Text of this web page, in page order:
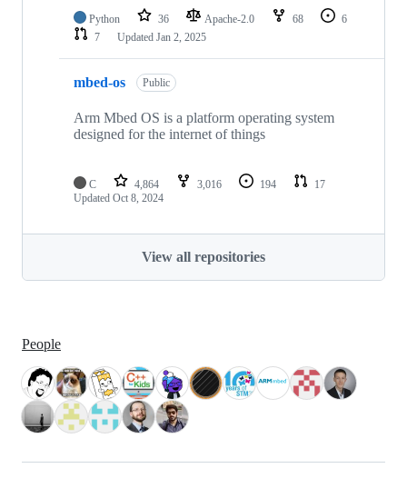
Python 36 Apache-2.0 68
6
7
Updated Jan 2, 2025
mbed-os Public
Arm Mbed OS is a platform operating system
designed for the internet of things
C 4,864 3,016 194
17
Updated Oct 8, 2024
View all repositories
People